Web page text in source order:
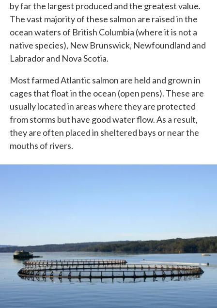
by far the largest produced and the greatest value.
The vast majority of these salmon are raised in the
ocean waters of British Columbia (where it is not a
native species), New Brunswick, Newfoundland and
Labrador and Nova Scotia.
Most farmed Atlantic salmon are held and grown in
cages that float in the ocean (open pens). These are
usually located in areas where they are protected
from storms but have good water flow. As a result,
they are often placed in sheltered bays or near the
mouths of rivers.